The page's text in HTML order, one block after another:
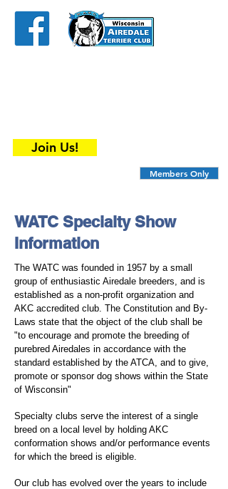
Join Us!
Members Only
WATC Specialty Show
Information
The WATC was founded in 1957 by a small
group of enthusiastic Airedale breeders, and is
established as a non-profit organization and
AKC accredited club. The Constitution and By-
Laws state that the object of the club shall be
"to encourage and promote the breeding of
purebred Airedales in accordance with the
standard established by the ATCA, and to give,
promote or sponsor dog shows within the State
of Wisconsin"
Specialty clubs serve the interest of a single
breed on a local level by holding AKC
conformation shows and/or performance events
for which the breed is eligible.
Our club has evolved over the years to include